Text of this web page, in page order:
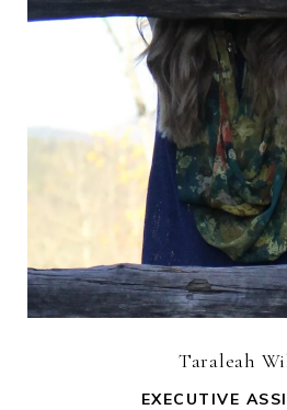
Taraleah
EXECUTIVE